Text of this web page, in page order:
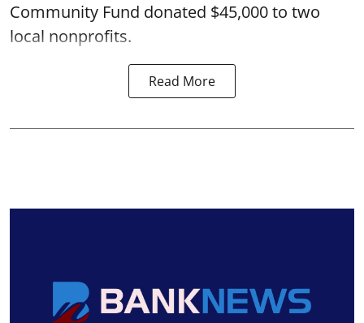
Community Fund donated $45,000 to two
local nonprofits.
Read More